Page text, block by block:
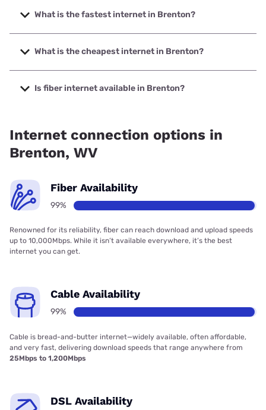
What is the fastest internet in Brenton?
The fastest internet in Brenton is Shentel with speeds up to
1000 Mbps.
What is the cheapest internet in Brenton?
The cheapest internet in Brenton is Frontier a Verizon
Company with prices starting at $29.99.
Is fiber internet available in Brenton?
Internet connection options in
Brenton, WV
Fiber Availability
99%
Renowned for its reliability, fiber can reach download and upload speeds
up to 10,000Mbps. While it isn’t available everywhere, it’s the best
internet you can get.
Cable Availability
99%
Cable is bread-and-butter internet—widely available, often affordable,
and very fast, delivering download speeds that range anywhere from
25Mbps to 1,200Mbps
DSL Availability